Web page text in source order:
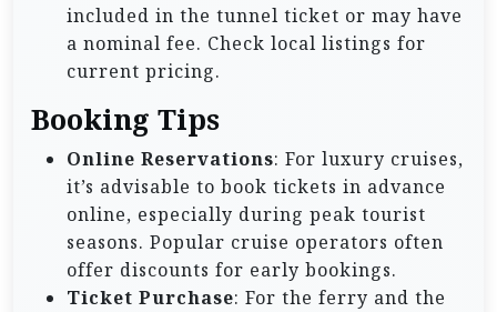
included in the tunnel ticket or may have
a nominal fee. Check local listings for
current pricing.
Booking Tips
Online Reservations: For luxury cruises,
it’s advisable to book tickets in advance
online, especially during peak tourist
seasons. Popular cruise operators often
offer discounts for early bookings.
Ticket Purchase: For the ferry and the